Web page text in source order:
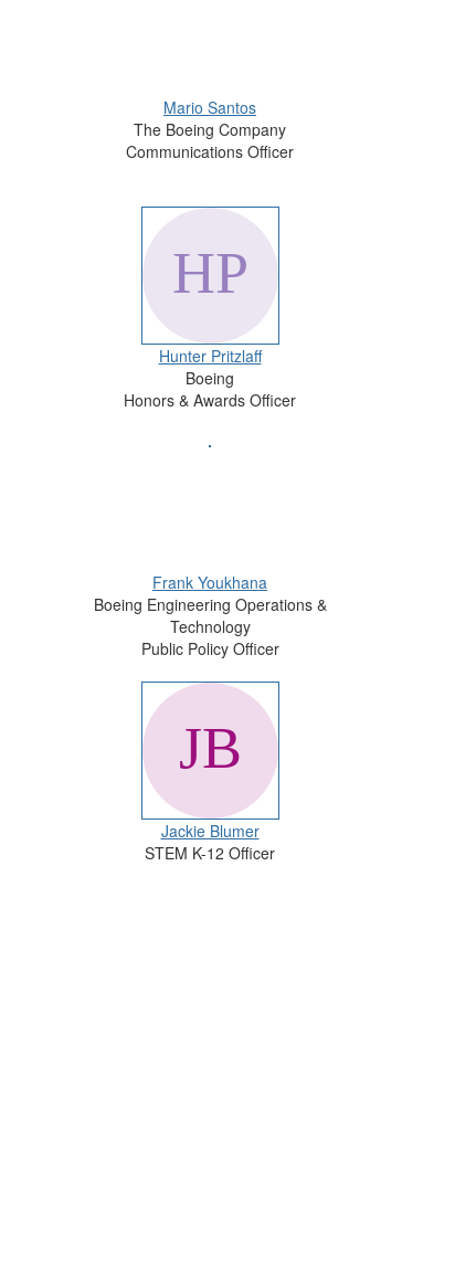
Mario Santos
The Boeing Company
Communications Officer
Hunter Pritzlaff
Boeing
Honors & Awards Officer
Frank Youkhana
Boeing Engineering Operations &
Technology
Public Policy Officer
Jackie Blumer
STEM K-12 Officer